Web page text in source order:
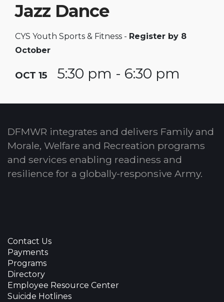
Jazz Dance
CYS Youth Sports & Fitness - Register by 8
October
OCT 15 5:30 pm - 6:30 pm
DFMWR integrates and delivers Family and
Morale, Welfare and Recreation programs
and services enabling readiness and
resilience for a globally-responsive Army.
Contact Us
Payments
Programs
Directory
Employee Resource Center
Suicide Hotlines